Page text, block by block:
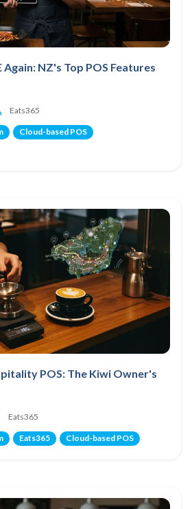
Again: NZ's Top POS Features
Eats365
Cloud-based POS
POS: The Kiwi Owner's
Eats365
Eats365 Cloud-based POS